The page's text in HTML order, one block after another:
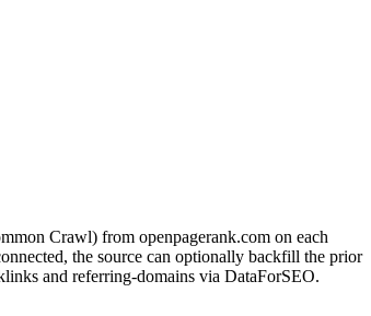
Crawl) from openpagerank.com on each
the source can optionally backfill the prior
and referring-domains via DataForSEO.